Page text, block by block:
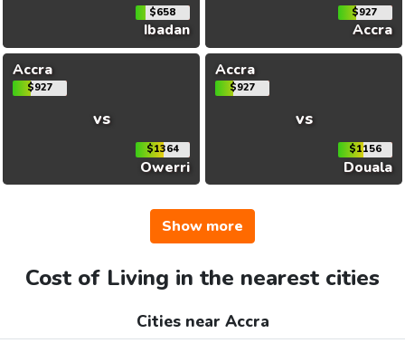
$658
Ibadan
$927
Accra
Accra
$927
vs
$1364
Owerri
Accra
$927
vs
$1156
Douala
Show more
Cost of Living in the nearest cities
Cities near Accra